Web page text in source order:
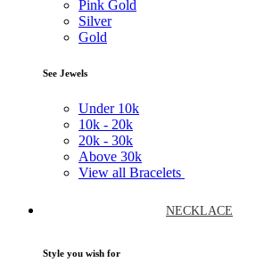
Pink Gold
Silver
Gold
See Jewels
Under 10k
10k - 20k
20k - 30k
Above 30k
View all Bracelets
NECKLACE
Style you wish for